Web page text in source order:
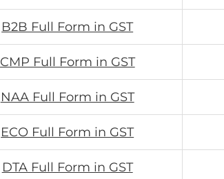
B2B Full Form in GST
CMP Full Form in GST
NAA Full Form in GST
ECO Full Form in GST
DTA Full Form in GST